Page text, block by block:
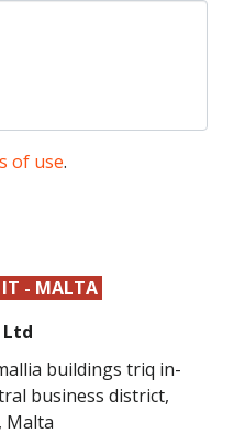
of use.
IT - MALTA
Ltd
buildings triq in-
business district,
Malta